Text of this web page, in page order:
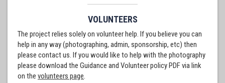
VOLUNTEERS
The project relies solely on volunteer help. If you believe you can
help in any way (photographing, admin, sponsorship, etc) then
please contact us. If you would like to help with the photography
please download the Guidance and Volunteer policy PDF via link
on the volunteers page.